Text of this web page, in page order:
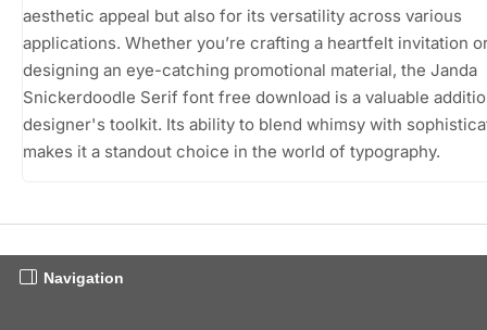
aesthetic appeal but also for its versatility across various
applications. Whether you’re crafting a heartfelt invitation
designing an eye-catching promotional material, the Janda
Snickerdoodle Serif font free download is a valuable
designer's toolkit. Its ability to blend whimsy with
makes it a standout choice in the world of typography.
Navigation